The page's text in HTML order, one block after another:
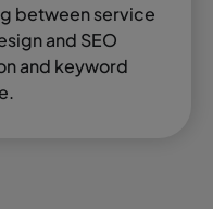
between service
and SEO
and keyword